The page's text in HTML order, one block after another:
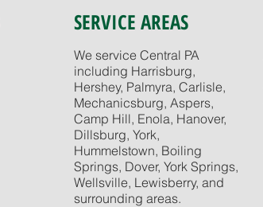
SERVICE AREAS
We service Central PA
including Harrisburg,
Hershey, Palmyra, Carlisle,
Mechanicsburg, Aspers,
Camp Hill, Enola, Hanover,
Dillsburg, York,
Hummelstown, Boiling
Springs, Dover, York Springs,
Wellsville, Lewisberry, and
surrounding areas.